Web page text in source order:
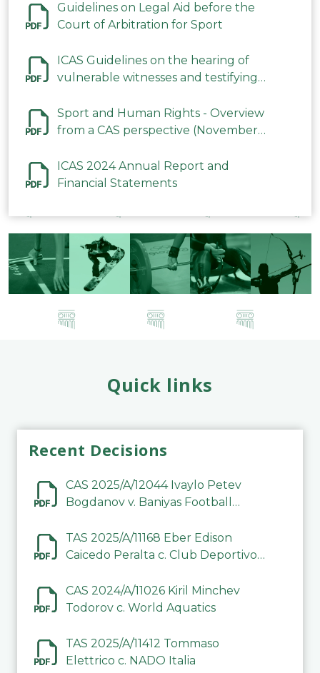
Guidelines on Legal Aid before the
Court of Arbitration for Sport
ICAS Guidelines on the hearing of
vulnerable witnesses and testifying
2023
Sport and Human Rights - Overview
from a CAS perspective (November
ICAS 2024 Annual Report and
Financial Statements
Quick links
Recent Decisions
CAS 2025/A/12044 Ivaylo Petev
Bogdanov v. Baniyas Football
TAS 2025/A/11168 Eber Edison
Caicedo Peralta c. Club Deportivo
CAS 2024/A/11026 Kiril Minchev
Todorov c. World Aquatics
TAS 2025/A/11412 Tommaso
Elettrico c. NADO Italia